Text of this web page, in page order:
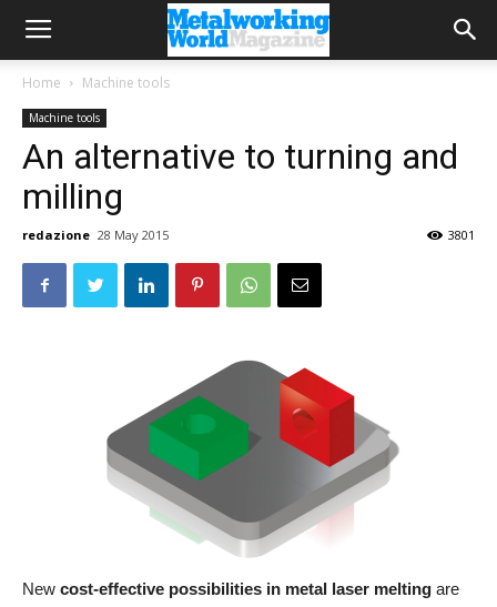
Home Machine tools
Machine tools
An alternative to turning and
milling
redazione 28 May 2015 3801
New cost-effective possibilities in metal laser melting are